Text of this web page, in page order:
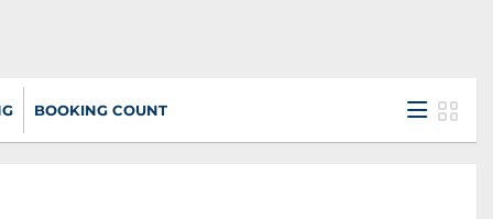
BOOKING COUNT